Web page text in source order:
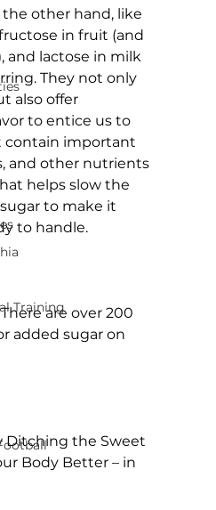
Training
other hand, like
in fruit (and
and lactose in milk
They not only
also offer
to entice us to
contain important
and other nutrients
helps slow the
to make it
to handle.
are over 200
added sugar on
Ditching the Sweet
Body Better – in